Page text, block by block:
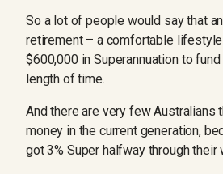
So a lot of people would say that
retirement – a comfortable
$600,000 in Superannuation to
length of time.
And there are very few Australians
money in the current generation,
got 3% Super halfway through their